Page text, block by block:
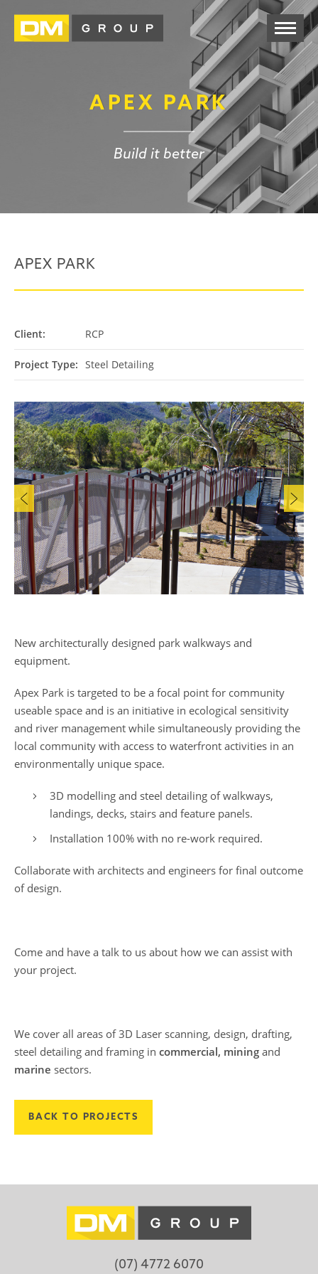
APEX PARK
Build it better
APEX PARK
Client: RCP
Project Type: Steel Detailing
New architecturally designed park walkways and
equipment.
Apex Park is targeted to be a focal point for community
useable space and is an initiative in ecological sensitivity
and river management while simultaneously providing the
local community with access to waterfront activities in an
environmentally unique space.
3D modelling and steel detailing of walkways,
landings, decks, stairs and feature panels.
Installation 100% with no re-work required.
Collaborate with architects and engineers for final outcome
of design.
Come and have a talk to us about how we can assist with
your project.
We cover all areas of 3D Laser scanning, design, drafting,
steel detailing and framing in commercial, mining and
marine sectors.
BACK TO PROJECTS
(07) 4772 6070